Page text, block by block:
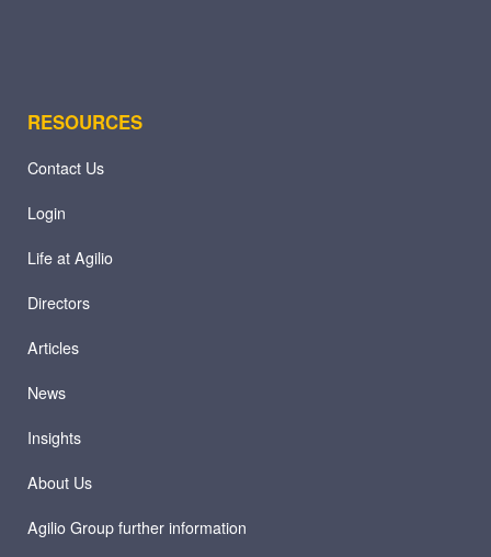
RESOURCES
Contact Us
Login
Life at Agilio
Directors
Articles
News
Insights
About Us
Agilio Group further information